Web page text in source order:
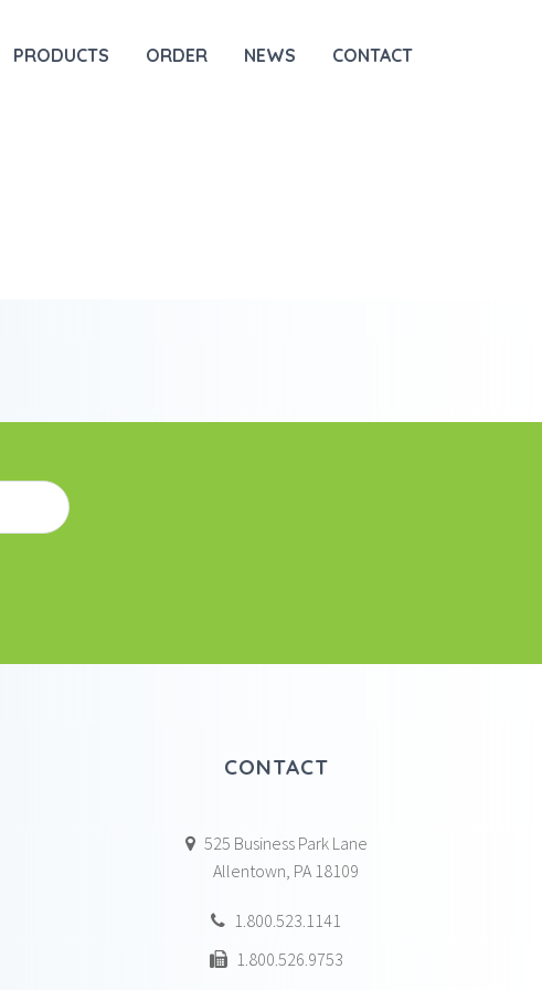
PRODUCTS ORDER NEWS CONTACT
CONTACT
525 Business Park Lane
Allentown, PA 18109
1.800.523.1141
1.800.526.9753